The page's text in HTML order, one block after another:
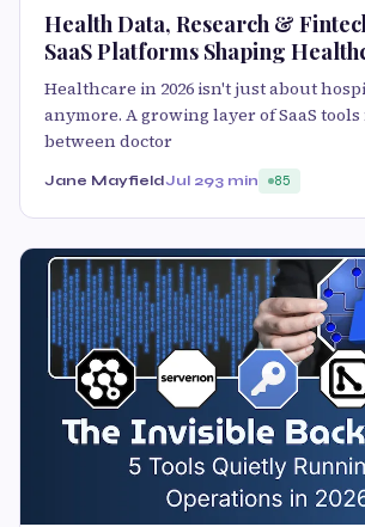
Health Data, Research &
SaaS Platforms Shaping
Healthcare in 2026 isn't just about
anymore. A growing layer of SaaS
between doctor
Jane MayfieldJul 293 min 85